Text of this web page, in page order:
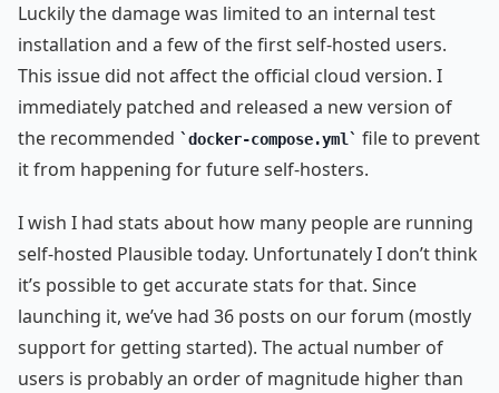
Luckily the damage was limited to an internal test
installation and a few of the first self-hosted users.
This issue did not affect the official cloud version. I
immediately patched and released a new version of
the recommended
docker-compose.yml
file to prevent
it from happening for future self-hosters.
I wish I had stats about how many people are running
self-hosted Plausible today. Unfortunately I don’t think
it’s possible to get accurate stats for that. Since
launching it, we’ve had 36 posts on our forum (mostly
support for getting started). The actual number of
users is probably an order of magnitude higher than